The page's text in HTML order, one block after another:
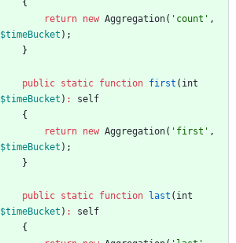
{
return new Aggregation( 'count' ,
$timeBucket );
}
public static function first ( int
$timeBucket ) :
self
{
return new Aggregation( 'first' ,
$timeBucket );
}
public static function last ( int
$timeBucket ) :
self
{